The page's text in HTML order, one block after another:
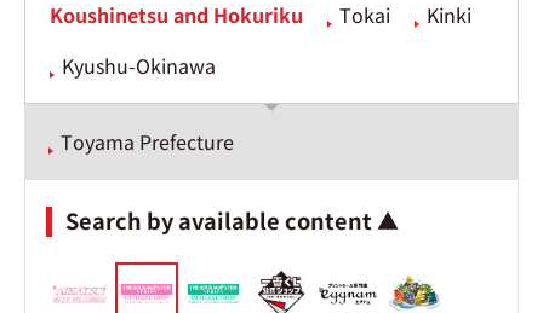
Koushinetsu and Hokuriku
Tokai
Kinki
Kyushu-Okinawa
Toyama Prefecture
Search by available content ▲